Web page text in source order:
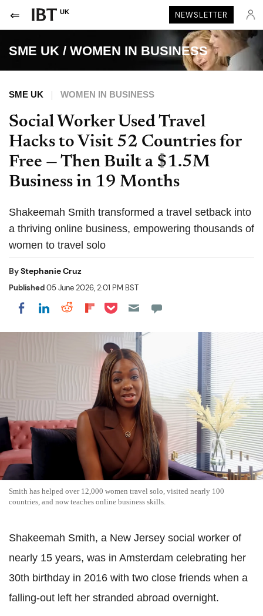
UK NEWSLETTER
SME UK / WOMEN IN BUSINESS
SME UK WOMEN IN BUSINESS
Social Worker Used Travel
Hacks to Visit 52 Countries for
Free — Then Built a $1.5M
Business in 19 Months
Shakeemah Smith transformed a travel setback into
a thriving online business, empowering thousands of
women to travel solo
ByStephanie Cruz
Published05 June 2026, 2:01 PM BST
Share on Facebook
Share on LinkedIn
Share on Reddit
Share on Flipboard
Share on Pocket
Smith has helped over 12,000 women travel solo, visited nearly 100
countries, and now teaches online business skills.
Shakeemah Smith, a New Jersey social worker of
nearly 15 years, was in Amsterdam celebrating her
30th birthday in 2016 with two close friends when a
falling-out left her stranded abroad overnight.